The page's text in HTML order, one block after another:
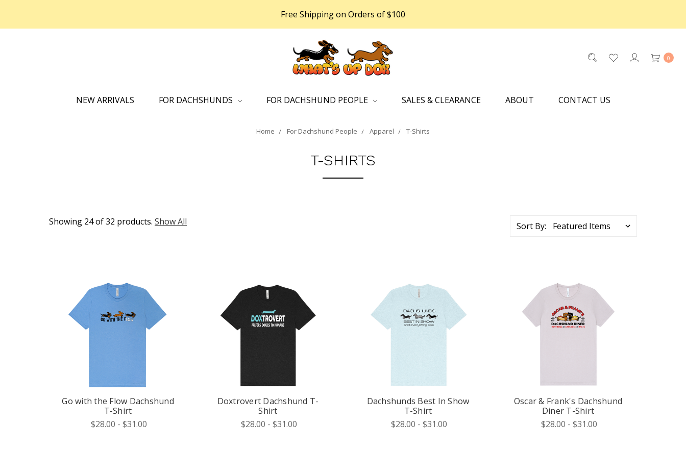
Free Shipping on Orders of $100
0
NEW ARRIVALS FOR DACHSHUNDS FOR DACHSHUND PEOPLE SALES & CLEARANCE ABOUT CONTACT US
Home For Dachshund People Apparel T-Shirts
T-SHIRTS
Showing 24 of 32 products. Show All Sort By:
Go with the Flow Dachshund
T-Shirt
$28.00 - $31.00
Doxtrovert Dachshund T-
Shirt
$28.00 - $31.00
Dachshunds Best In Show
T-Shirt
$28.00 - $31.00
Oscar & Frank's Dachshund
Diner T-Shirt
$28.00 - $31.00